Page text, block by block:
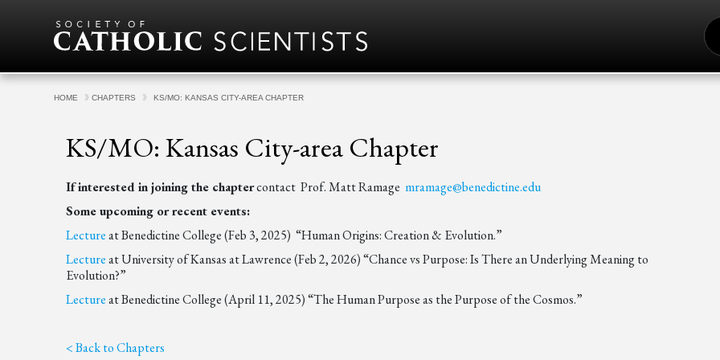
HOME CHAPTERS KS/MO: KANSAS CITY-AREA CHAPTER
KS/MO: Kansas City-area Chapter
If interested in joining the chaptercontact Prof. Matt Ramage mramage@benedictine.edu
Some upcoming or recent events:
Lectureat Benedictine College (Feb 3, 2025) “Human Origins: Creation & Evolution.”
Lectureat University of Kansas at Lawrence (Feb 2, 2026) “Chance vs Purpose: Is There an Underlying Meaning to
Evolution?”
Lectureat Benedictine College (April 11, 2025) “The Human Purpose as the Purpose of the Cosmos.”
< Back to Chapters